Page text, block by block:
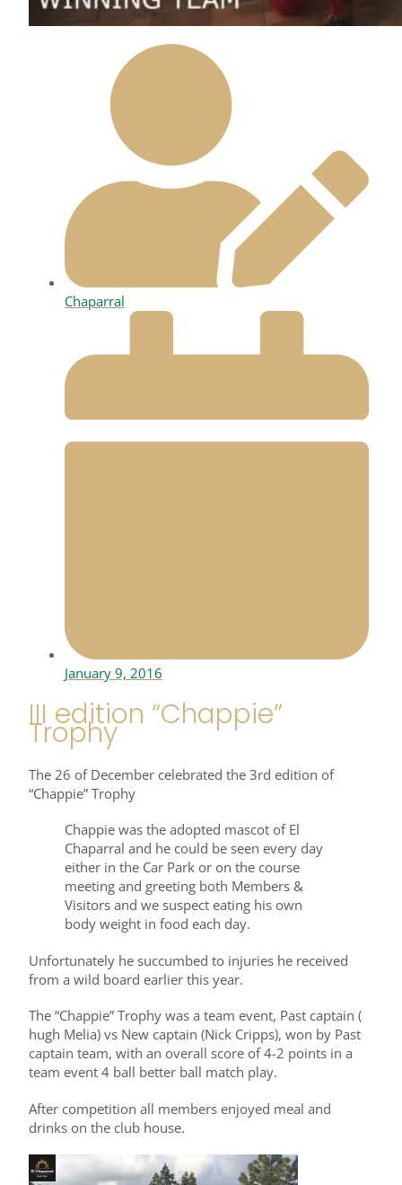
Chaparral
January 9, 2016
III edition “Chappie”
Trophy
The 26 of December celebrated the 3rd edition of
“Chappie” Trophy
Chappie was the adopted mascot of El
Chaparral and he could be seen every day
either in the Car Park or on the course
meeting and greeting both Members &
Visitors and we suspect eating his own
body weight in food each day.
Unfortunately he succumbed to injuries he received
from a wild board earlier this year.
The “Chappie” Trophy was a team event, Past captain (
hugh Melia) vs New captain (Nick Cripps), won by Past
captain team, with an overall score of 4-2 points in a
team event 4 ball better ball match play.
After competition all members enjoyed meal and
drinks on the club house.